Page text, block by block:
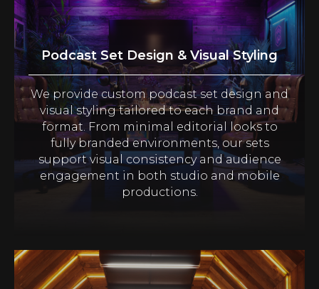
Podcast Set Design & Visual Styling
We provide custom podcast set design and
visual styling tailored to each brand and
format. From minimal editorial looks to
fully branded environments, our sets
support visual consistency and audience
engagement in both studio and mobile
productions.